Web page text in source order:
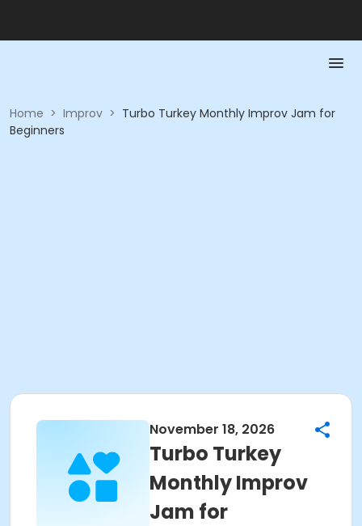
Home > Improv > Turbo Turkey Monthly Improv Jam for
Beginners
November 18, 2026
Turbo Turkey
Monthly Improv
Jam for